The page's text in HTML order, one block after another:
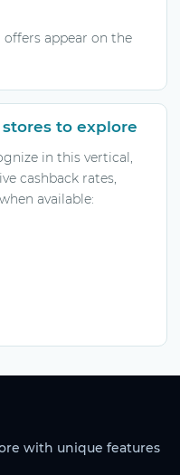
offers appear on the
to explore
in this vertical,
cashback rates,
available:
with unique features